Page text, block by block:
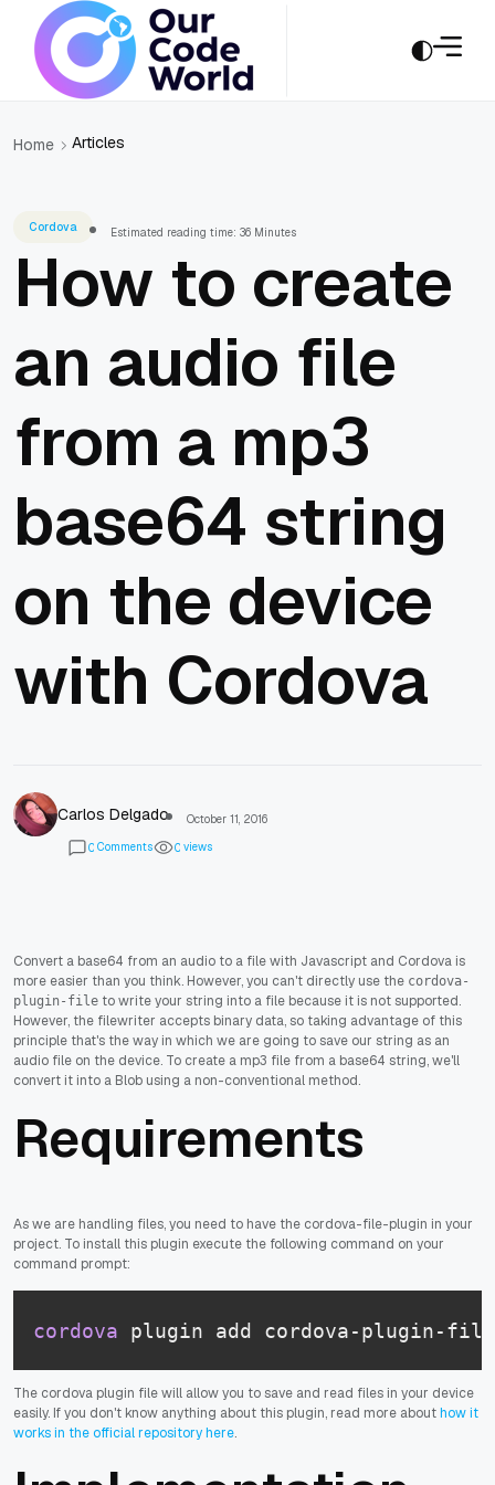
Home Articles
Cordova Estimated reading time: 36 Minutes
How to create
an audio file
from a mp3
base64 string
on the device
with Cordova
Carlos Delgado
October 11, 2016
0 Comments 0 views
Convert a base64 from an audio to a file with Javascript and Cordova is
more easier than you think. However, you can't directly use the cordova-
plugin-file to write your string into a file because it is not supported.
However, the filewriter accepts binary data, so taking advantage of this
principle that's the way in which we are going to save our string as an
audio file on the device. To create a mp3 file from a base64 string, we'll
convert it into a Blob using a non-conventional method.
Requirements
As we are handling files, you need to have the cordova-file-plugin in your
project. To install this plugin execute the following command on your
command prompt:
cordova plugin add cordova-plugin-file
The cordova plugin file will allow you to save and read files in your device
easily. If you don't know anything about this plugin, read more abouthow it
works in the official repository here.